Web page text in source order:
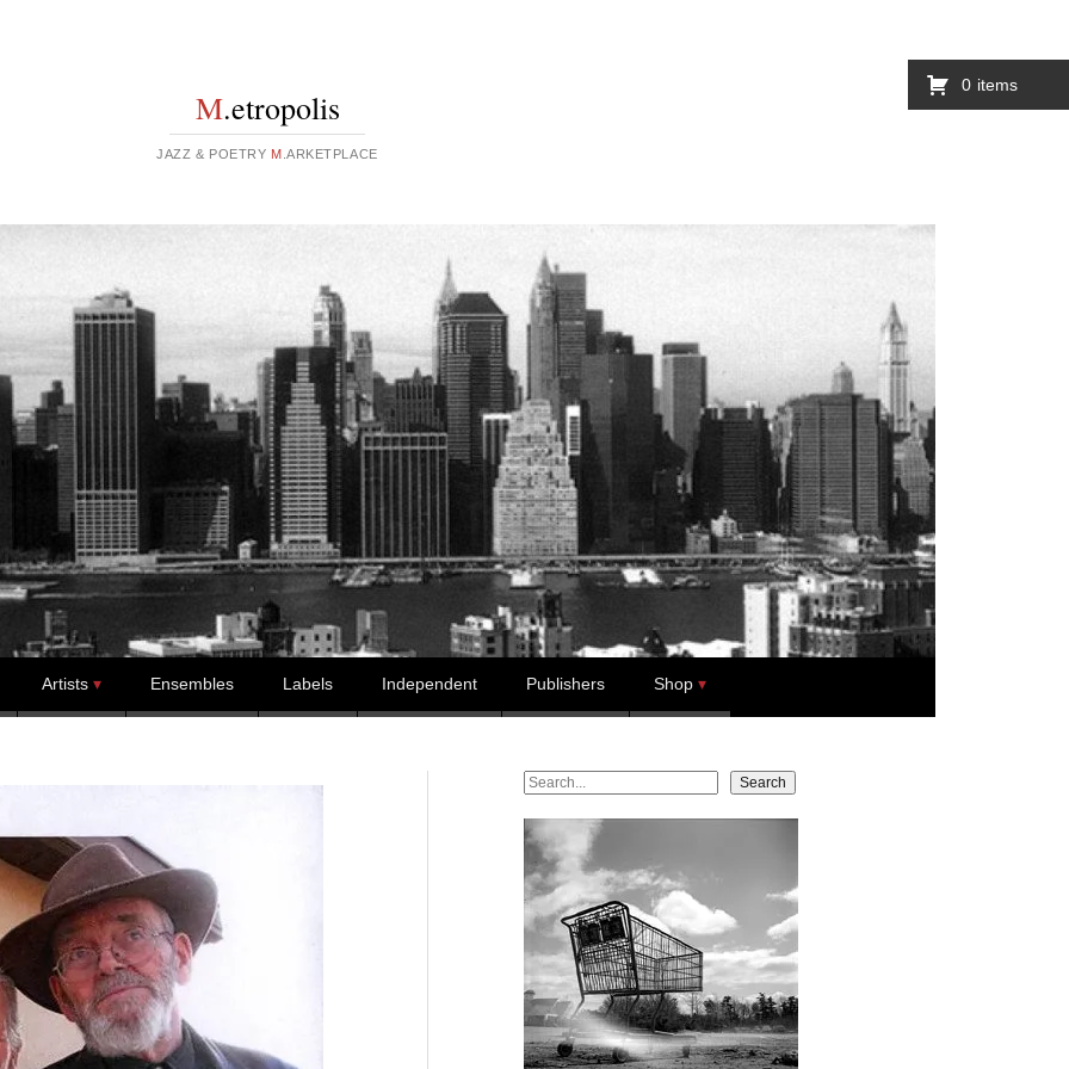
M.etropolis
JAZZ & POETRY M .ARKETPLACE
Artists Ensembles Labels Independent Publishers Shop
Search Search
0 items